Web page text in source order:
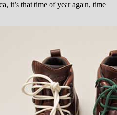
time of year again, time